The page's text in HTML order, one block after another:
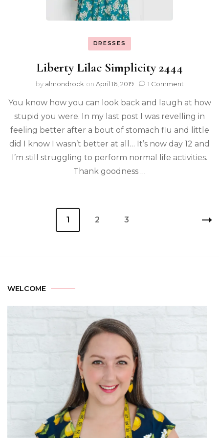
DRESSES
Liberty Lilac Simplicity 2444
by almondrock on April 16, 2019 1 Comment
You know how you can look back and laugh at how
stupid you were. In my last post I was revelling in
feeling better after a bout of stomach flu and little
did I know I wasn’t better at all… It’s now day 12 and
I’m still struggling to perform normal life activities.
Thank goodness …
1 2 3
WELCOME